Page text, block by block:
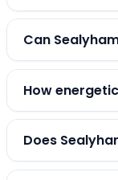
Can
How
Does